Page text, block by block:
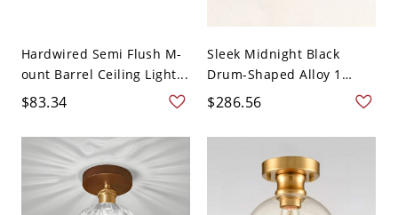
Hardwired Semi Flush M-
ount Barrel Ceiling Light...
$83.34
Sleek Midnight Black
Drum-Shaped Alloy 1
Light C...
$286.56